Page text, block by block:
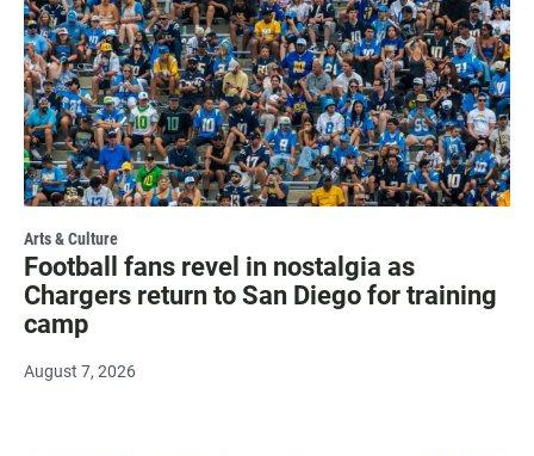
Arts & Culture
Football fans revel in nostalgia as
Chargers return to San Diego for training
camp
August 7, 2026